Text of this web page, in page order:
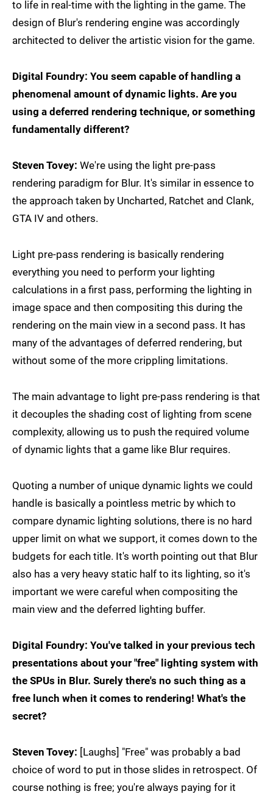
to life in real-time with the lighting in the game. The
design of Blur's rendering engine was accordingly
architected to deliver the artistic vision for the game.
Digital Foundry: You seem capable of handling a
phenomenal amount of dynamic lights. Are you
using a deferred rendering technique, or something
fundamentally different?
Steven Tovey: We're using the light pre-pass
rendering paradigm for Blur. It's similar in essence to
the approach taken by Uncharted, Ratchet and Clank,
GTA IV and others.
Light pre-pass rendering is basically rendering
everything you need to perform your lighting
calculations in a first pass, performing the lighting in
image space and then compositing this during the
rendering on the main view in a second pass. It has
many of the advantages of deferred rendering, but
without some of the more crippling limitations.
The main advantage to light pre-pass rendering is that
it decouples the shading cost of lighting from scene
complexity, allowing us to push the required volume
of dynamic lights that a game like Blur requires.
Quoting a number of unique dynamic lights we could
handle is basically a pointless metric by which to
compare dynamic lighting solutions, there is no hard
upper limit on what we support, it comes down to the
budgets for each title. It's worth pointing out that Blur
also has a very heavy static half to its lighting, so it's
important we were careful when compositing the
main view and the deferred lighting buffer.
Digital Foundry: You've talked in your previous tech
presentations about your "free" lighting system with
the SPUs in Blur. Surely there's no such thing as a
free lunch when it comes to rendering! What's the
secret?
Steven Tovey: [Laughs] "Free" was probably a bad
choice of word to put in those slides in retrospect. Of
course nothing is free; you're always paying for it